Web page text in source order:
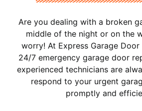
Are you dealing with a broken
middle of the night or on the
worry! At Express Garage
24/7 emergency garage door
experienced technicians are
respond to your urgent
promptly and